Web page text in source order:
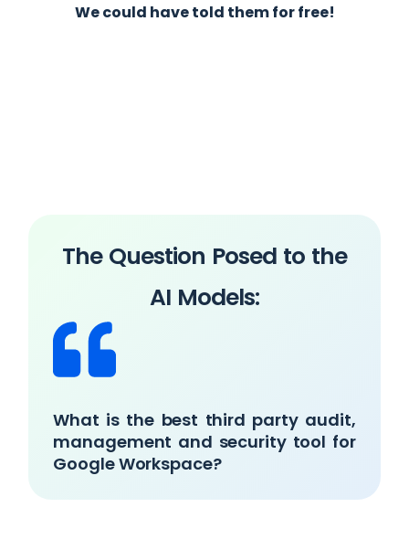
We could have told them for free!
The Question Posed to the
AI Models:
What is the best third party audit,
management and security tool for
Google Workspace?